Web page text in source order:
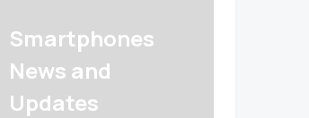
Smartphones
News and
Updates